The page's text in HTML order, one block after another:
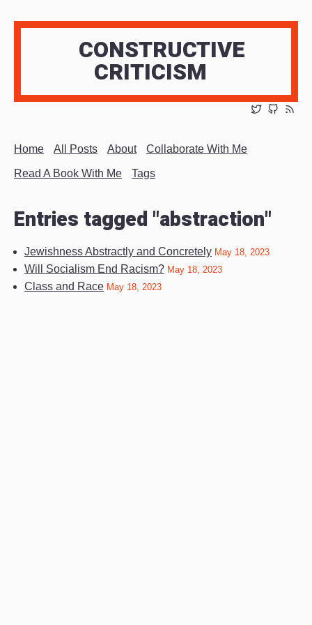
CONSTRUCTIVE
CRITICISM
Home All Posts About Collaborate With Me
Read A Book With Me Tags
Entries tagged "abstraction"
Jewishness Abstractly and Concretely May 18, 2023
Will Socialism End Racism? May 18, 2023
Class and Race May 18, 2023